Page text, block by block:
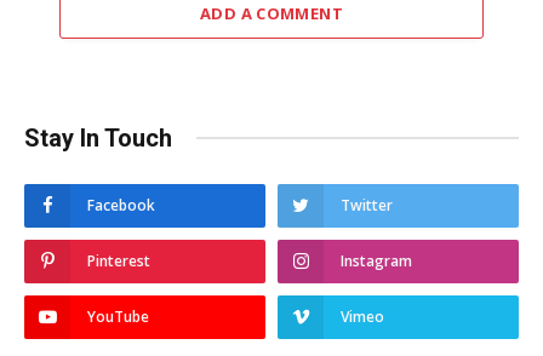
ADD A COMMENT
Stay In Touch
Facebook Twitter
Pinterest Instagram
YouTube Vimeo